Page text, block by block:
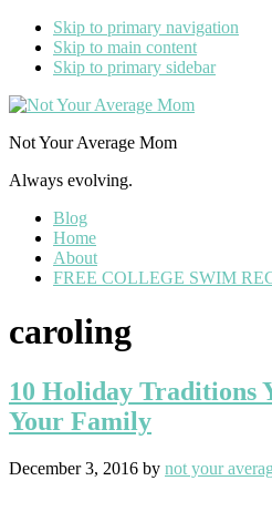
Skip to primary navigation
Skip to main content
Skip to primary sidebar
Not Your Average Mom
Always evolving.
Blog
Home
About
FREE COLLEGE SWIM
caroling
10 Holiday Traditions
Your Family
December 3, 2016 by not your